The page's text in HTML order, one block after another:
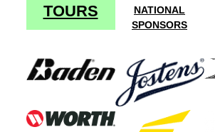
TOURS
NATIONAL
SPONSORS